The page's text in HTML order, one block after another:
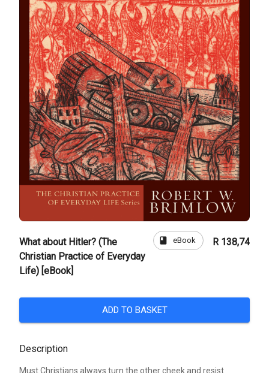
What about Hitler? (The
Christian Practice of Everyday
Life) [eBook]
book eBook R 138,74
ADD TO BASKET
Description
Must Christians always turn the other cheek and resist